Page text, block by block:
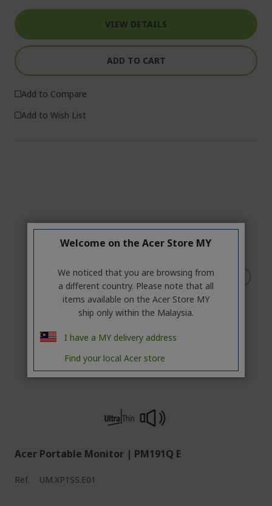
VIEW DETAILS
ADD TO CART
Add to Compare
Add to Wish List
Acer Portable Monitor | PM191Q E
Ref. UM.XP1SS.E01
Welcome on the Acer Store MY
We noticed that you are browsing from
a different country. Please note that all
items available on the Acer Store MY
ship only within the Malaysia.
I have a MY delivery address
Find your local Acer store